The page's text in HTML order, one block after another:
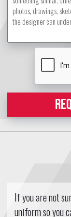
If you are not
uniform so you